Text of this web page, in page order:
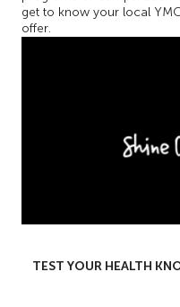
get to know your local
offer.
TEST YOUR HEALTH